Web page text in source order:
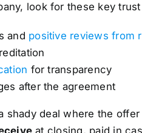
look for these key
and positive reviews from
for transparency
after the agreement
deal where the